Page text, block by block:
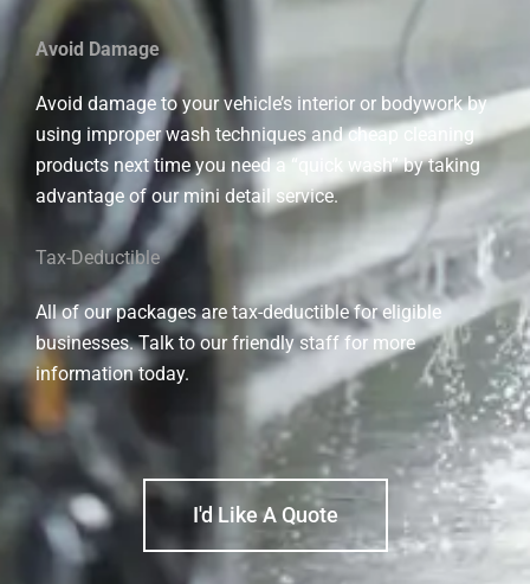
Avoid Damage
Avoid damage to your vehicle’s interior or bodywork by
using improper wash techniques and cheap cleaning
products next time you need a “quick wash” by taking
advantage of our mini detail service.
Tax-Deductible
All of our packages are tax-deductible for eligible
businesses. Talk to our friendly staff for more
information today.
I'd Like A Quote